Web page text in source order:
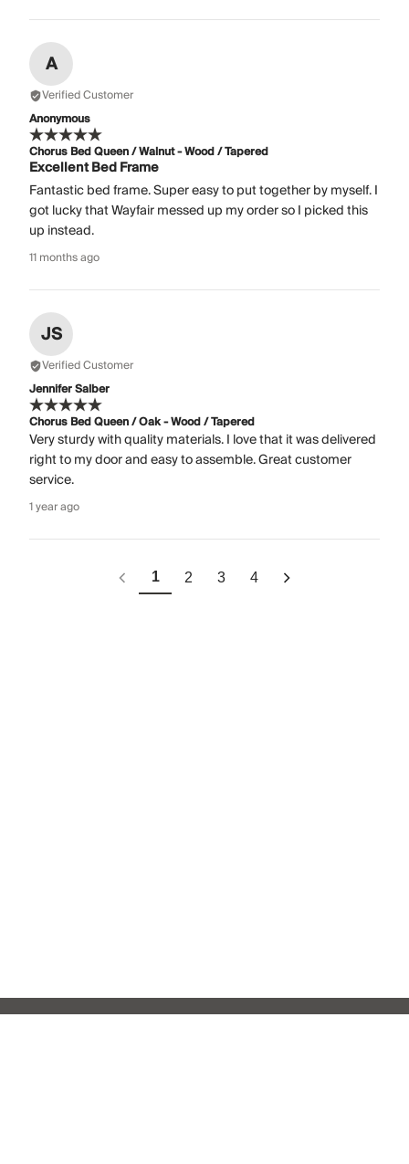
A
Verified Customer
Anonymous
Chorus Bed Queen / Walnut - Wood / Tapered
Excellent Bed Frame
Fantastic bed frame. Super easy to put together by myself. I
got lucky that Wayfair messed up my order so I picked this
up instead.
11 months ago
JS
Verified Customer
Jennifer Salber
Chorus Bed Queen / Oak - Wood / Tapered
Very sturdy with quality materials. I love that it was delivered
right to my door and easy to assemble. Great customer
service.
1 year ago
1 2 3 4